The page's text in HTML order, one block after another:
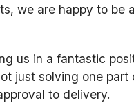
we are happy to be
us in a fantastic
just solving one part
to delivery.